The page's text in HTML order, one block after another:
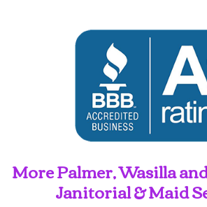
More Palmer, Wasilla
Janitorial & Maid